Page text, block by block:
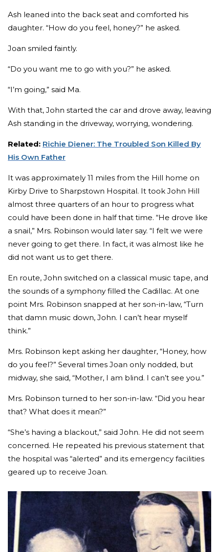
Ash leaned into the back seat and comforted his
daughter. “How do you feel, honey?” he asked.
Joan smiled faintly.
“Do you want me to go with you?” he asked.
“I’m going,” said Ma.
With that, John started the car and drove away, leaving
Ash standing in the driveway, worrying, wondering.
Related: Richie Diener: The Troubled Son Killed By
His Own Father
It was approximately 11 miles from the Hill home on
Kirby Drive to Sharpstown Hospital. It took John Hill
almost three quarters of an hour to progress what
could have been done in half that time. “He drove like
a snail,” Mrs. Robinson would later say. “I felt we were
never going to get there. In fact, it was almost like he
did not want us to get there.
En route, John switched on a classical music tape, and
the sounds of a symphony filled the Cadillac. At one
point Mrs. Robinson snapped at her son-in-law, “Turn
that damn music down, John. I can’t hear myself
think.”
Mrs. Robinson kept asking her daughter, “Honey, how
do you feel?” Several times Joan only nodded, but
midway, she said, “Mother, I am blind. I can’t see you.”
Mrs. Robinson turned to her son-in-law. “Did you hear
that? What does it mean?”
“She’s having a blackout,” said John. He did not seem
concerned. He repeated his previous statement that
the hospital was “alerted” and its emergency facilities
geared up to receive Joan.